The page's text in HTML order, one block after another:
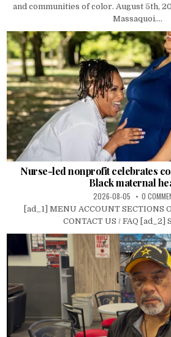
and communities of color. August 5th,
Massaquoi....
Nurse-led nonprofit celebrates
Black maternal
2026-08-05 0
[ad_1] MENU ACCOUNT SECTIONS
CONTACT US / FAQ [ad_2]